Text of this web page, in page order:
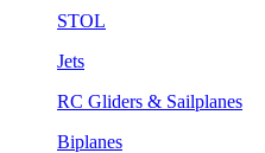
STOL
Jets
RC Gliders & Sailplanes
Biplanes